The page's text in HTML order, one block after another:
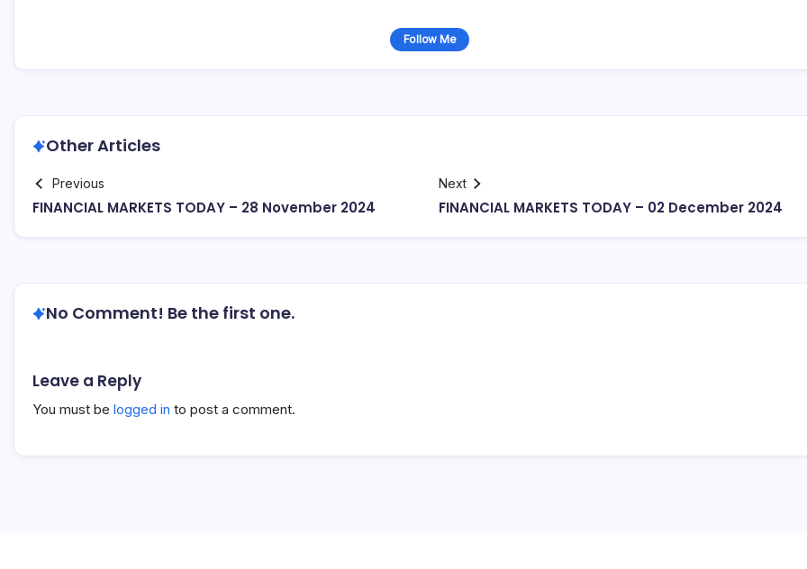
Follow Me
Other Articles
Previous
FINANCIAL MARKETS TODAY – 28 November 2024
Next
FINANCIAL MARKETS TODAY – 02 December 2024
No Comment! Be the first one.
Leave a Reply
You must be logged in to post a comment.